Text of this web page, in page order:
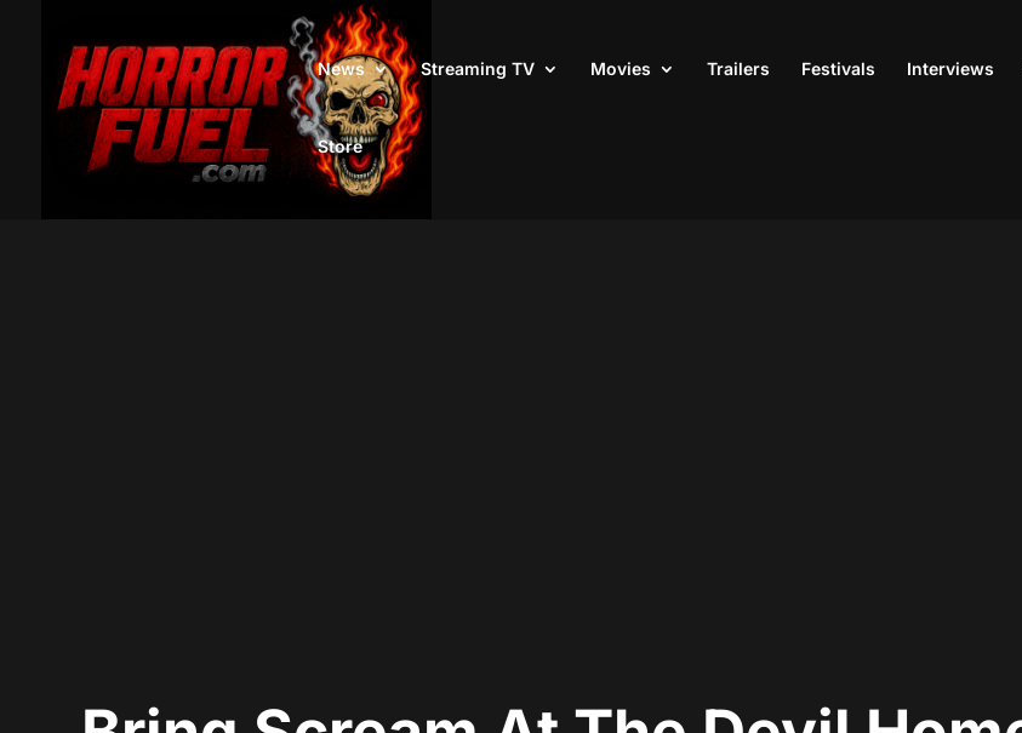
News Streaming TV Movies Trailers Festivals Interviews
Store